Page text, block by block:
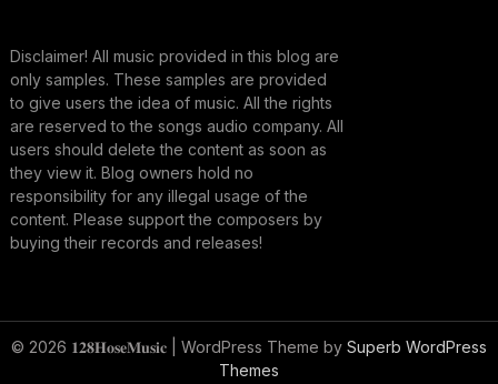
Disclaimer! All music provided in this blog are
only samples. These samples are provided
to give users the idea of music. All the rights
are reserved to the songs audio company. All
users should delete the content as soon as
they view it. Blog owners hold no
responsibility for any illegal usage of the
content. Please support the composers by
buying their records and releases!
© 2026 𝟏𝟐𝟖𝐇𝐨𝐬𝐞𝐌𝐮𝐬𝐢𝐜 | WordPress Theme by Superb WordPress
Themes